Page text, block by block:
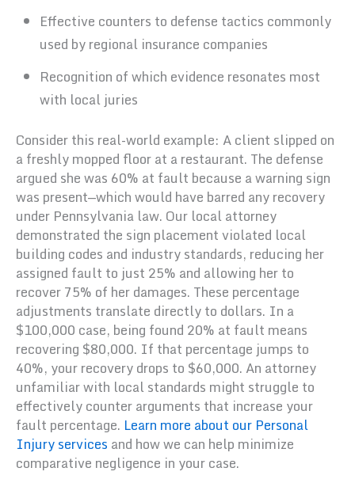
Effective counters to defense tactics commonly
used by regional insurance companies
Recognition of which evidence resonates most
with local juries
Consider this real-world example: A client slipped on
a freshly mopped floor at a restaurant. The defense
argued she was 60% at fault because a warning sign
was present—which would have barred any recovery
under Pennsylvania law. Our local attorney
demonstrated the sign placement violated local
building codes and industry standards, reducing her
assigned fault to just 25% and allowing her to
recover 75% of her damages. These percentage
adjustments translate directly to dollars. In a
$100,000 case, being found 20% at fault means
recovering $80,000. If that percentage jumps to
40%, your recovery drops to $60,000. An attorney
unfamiliar with local standards might struggle to
effectively counter arguments that increase your
fault percentage. Learn more about our Personal
Injury services and how we can help minimize
comparative negligence in your case.